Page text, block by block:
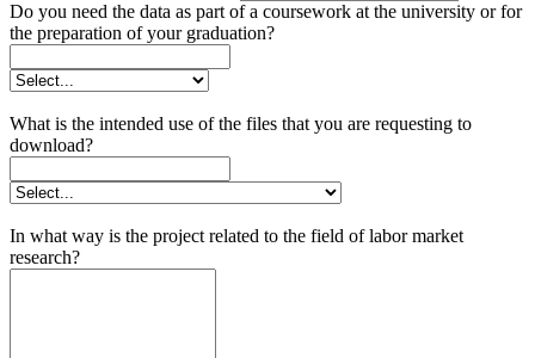
Do you need the data as part of a coursework at the university or for
the preparation of your graduation?
What is the intended use of the files that you are requesting to
download?
In what way is the project related to the field of labor market
research?